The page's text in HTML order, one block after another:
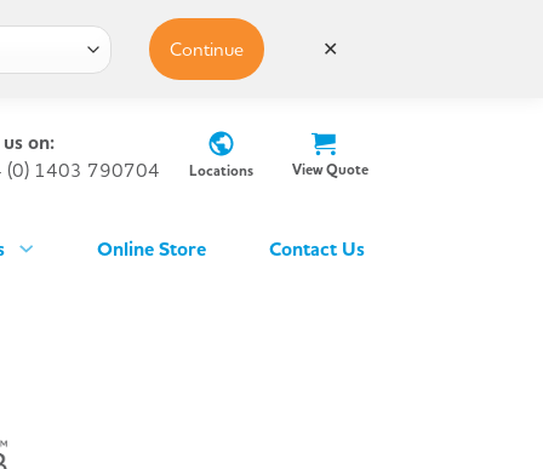
on:
(0) 1403 790704
Locations View Quote
Online Store Contact Us
Continue ✕